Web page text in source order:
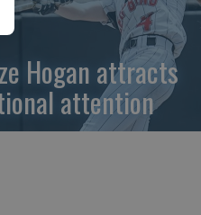
Hogan attracts
attention